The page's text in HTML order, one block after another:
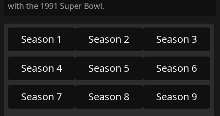
with the 1991 Super Bowl.
Season 1 Season 2 Season 3
Season 4 Season 5 Season 6
Season 7 Season 8 Season 9